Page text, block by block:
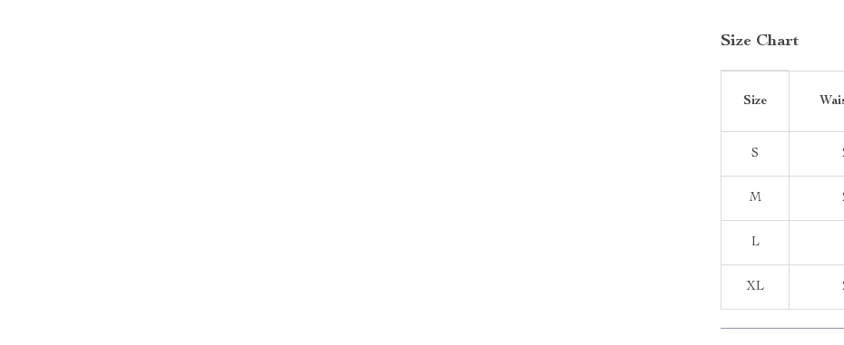
Size Chart
Size
S
M
L
XL